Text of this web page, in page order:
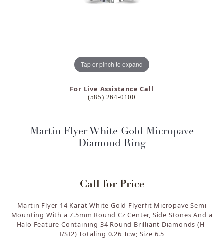
Tap or pinch to expand
For Live Assistance Call
(585) 264-0100
Martin Flyer White Gold Micropave
Diamond Ring
Call for Price
Martin Flyer 14 Karat White Gold Flyerfit Micropave Semi
Mounting With a 7.5mm Round Cz Center, Side Stones And a
Halo Feature Containing 34 Round Brilliant Diamonds (H-
I/SI2) Totaling 0.26 Tcw; Size 6.5